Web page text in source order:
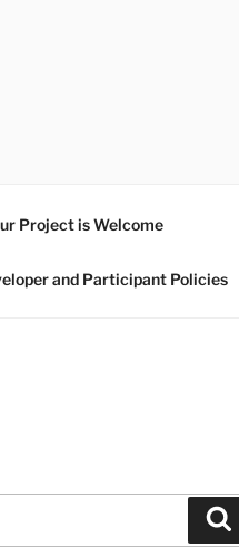
Project is Welcome
and Participant Policies